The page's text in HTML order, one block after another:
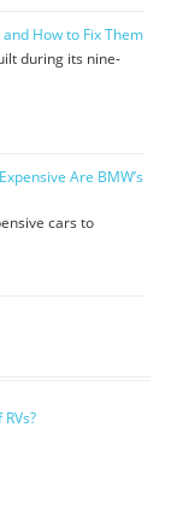
How to Fix Them
during its nine-
Are BMW’s
cars to